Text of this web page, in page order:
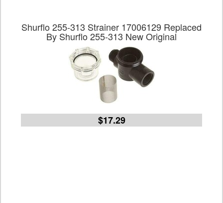
Shurflo 255-313 Strainer 17006129 Replaced
By Shurflo 255-313 New Original
$17.29